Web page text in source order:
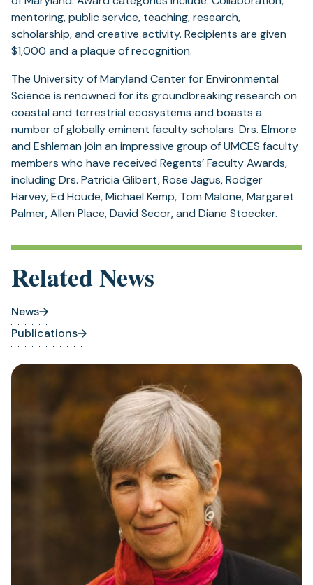
mentoring, public service, teaching, research,
scholarship, and creative activity. Recipients are given
$1,000 and a plaque of recognition.
The University of Maryland Center for Environmental
Science is renowned for its groundbreaking research on
coastal and terrestrial ecosystems and boasts a
number of globally eminent faculty scholars. Drs. Elmore
and Eshleman join an impressive group of UMCES faculty
members who have received Regents’ Faculty Awards,
including Drs. Patricia Glibert, Rose Jagus, Rodger
Harvey, Ed Houde, Michael Kemp, Tom Malone, Margaret
Palmer, Allen Place, David Secor, and Diane Stoecker.
Related News
News
Publications